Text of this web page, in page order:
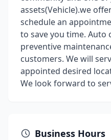
assets(Vehicle).we
schedule an
to save you time. Auto
preventive
customers. We will
appointed desired
We look forward to
Business Hours